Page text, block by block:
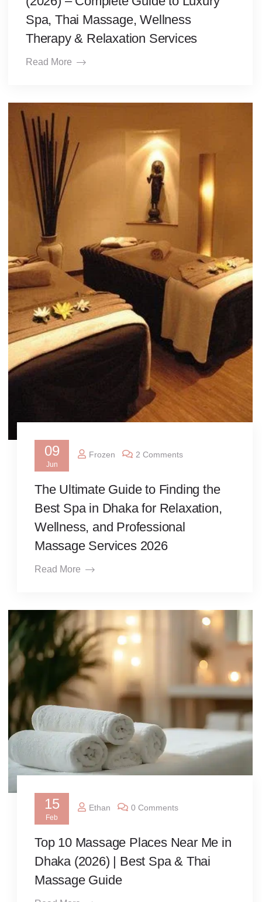
Spa, Thai Massage, Wellness
Therapy & Relaxation Services
Read More
09
Jun
Frozen 2 Comments
The Ultimate Guide to Finding the
Best Spa in Dhaka for Relaxation,
Wellness, and Professional
Massage Services 2026
Read More
15
Feb
Ethan 0 Comments
Top 10 Massage Places Near Me in
Dhaka (2026) | Best Spa & Thai
Massage Guide